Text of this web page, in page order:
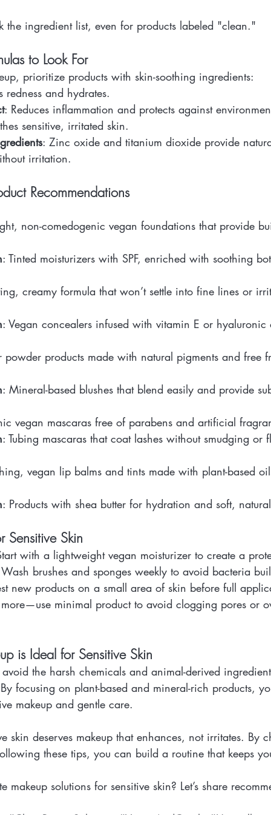
the ingredient list, even for products labeled "clean."
to Look For
prioritize products with skin-soothing ingredients:
redness and hydrates.
: Reduces inflammation and protects against
sensitive, irritated skin.
: Zinc oxide and titanium dioxide provide
irritation.
Recommendations
non-comedogenic vegan foundations that provide
: Tinted moisturizers with SPF, enriched with soothing
creamy formula that won’t settle into fine lines or
: Vegan concealers infused with vitamin E or
products made with natural pigments and free
: Mineral-based blushes that blend easily and provide
vegan mascaras free of parabens and artificial
: Tubing mascaras that coat lashes without smudging or
vegan lip balms and tints made with plant-based
: Products with shea butter for hydration and soft,
Sensitive Skin
with a lightweight vegan moisturizer to create a
brushes and sponges weekly to avoid bacteria
new products on a small area of skin before full
more—use minimal product to avoid clogging pores or
is Ideal for Sensitive Skin
the harsh chemicals and animal-derived
focusing on plant-based and mineral-rich products,
makeup and gentle care.
skin deserves makeup that enhances, not irritates. By
these tips, you can build a routine that keeps
makeup solutions for sensitive skin? Let’s share